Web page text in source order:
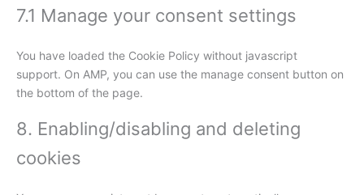
7.1 Manage your consent settings
You have loaded the Cookie Policy without javascript
support. On AMP, you can use the manage consent button on
the bottom of the page.
8. Enabling/disabling and deleting
cookies